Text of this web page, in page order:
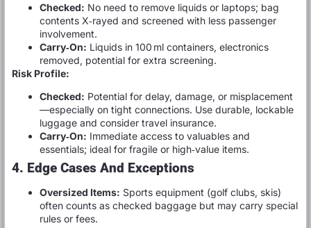
Checked: No need to remove liquids or laptops; bag
contents X‑rayed and screened with less passenger
involvement.
Carry‑On: Liquids in 100 ml containers, electronics
removed, potential for extra screening.
Risk Profile:
Checked: Potential for delay, damage, or misplacement
—especially on tight connections. Use durable, lockable
luggage and consider travel insurance.
Carry‑On: Immediate access to valuables and
essentials; ideal for fragile or high‑value items.
4. Edge Cases And Exceptions
Oversized Items: Sports equipment (golf clubs, skis)
often counts as checked baggage but may carry special
rules or fees.